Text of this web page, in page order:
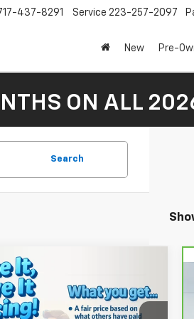
437-8291 Service 223-257-2097
New Pre-
ON ALL
Search
Chevrolet
LT
$35,510
LAKE IT, LOVE IT PRICE:
Less
Vehicle